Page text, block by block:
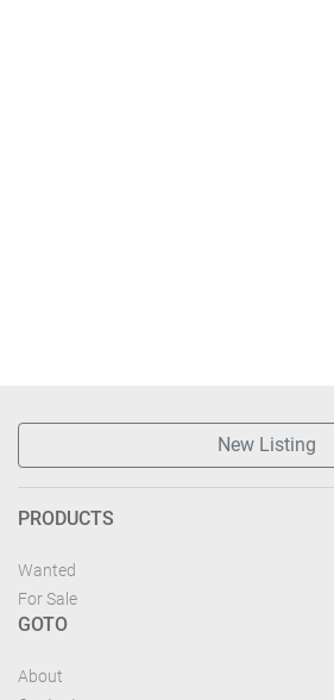
New Listing
PRODUCTS
Wanted
For Sale
GOTO
About